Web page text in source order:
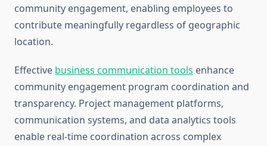
community engagement, enabling employees to
contribute meaningfully regardless of geographic
location.
Effective business communication tools enhance
community engagement program coordination and
transparency. Project management platforms,
communication systems, and data analytics tools
enable real-time coordination across complex